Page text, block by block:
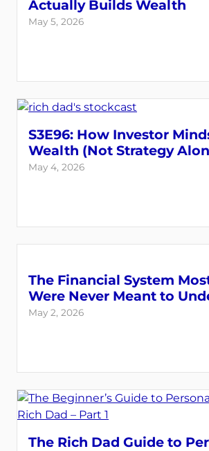
Actually Builds Wealth
May 5, 2026
S3E96: How Investor
Wealth (Not Strategy
May 4, 2026
The Financial System
Were Never Meant to
May 2, 2026
The Rich Dad Guide to